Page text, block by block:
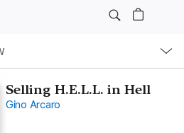
Selling H.E.L.L. in Hell
Gino Arcaro